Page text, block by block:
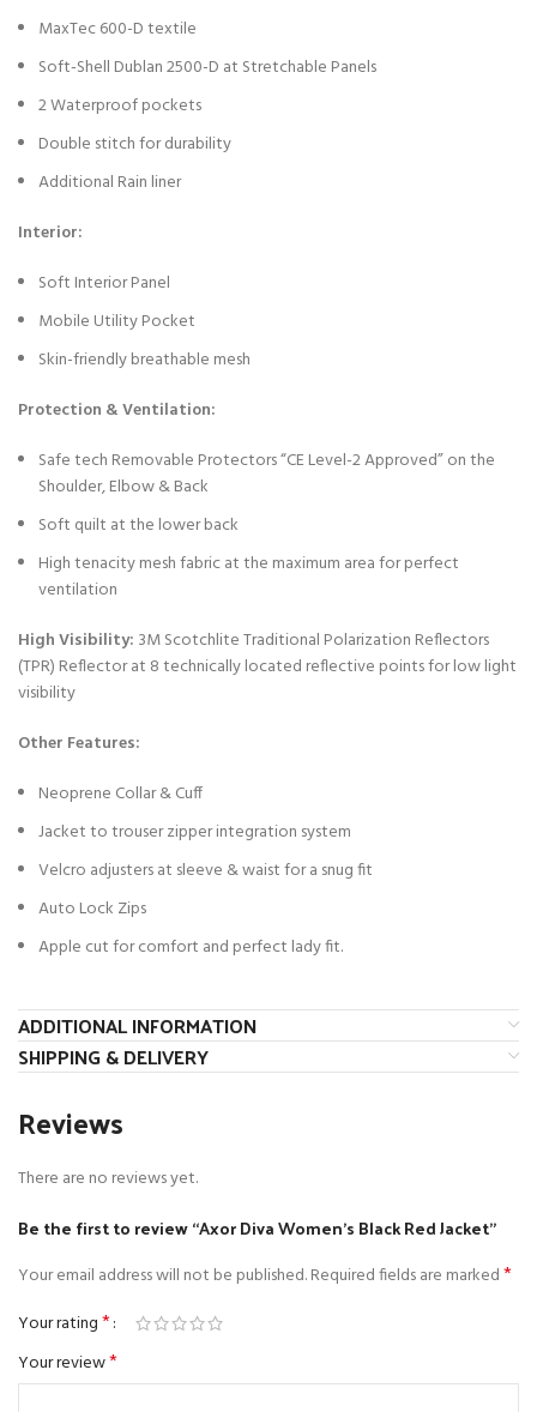
MaxTec 600-D textile
Soft-Shell Dublan 2500-D at Stretchable Panels
2 Waterproof pockets
Double stitch for durability
Additional Rain liner
Interior:
Soft Interior Panel
Mobile Utility Pocket
Skin-friendly breathable mesh
Protection & Ventilation:
Safe tech Removable Protectors “CE Level-2 Approved” on the
Shoulder, Elbow & Back
Soft quilt at the lower back
High tenacity mesh fabric at the maximum area for perfect
ventilation
High Visibility: 3M Scotchlite Traditional Polarization Reflectors
(TPR) Reflector at 8 technically located reflective points for low light
visibility
Other Features:
Neoprene Collar & Cuff
Jacket to trouser zipper integration system
Velcro adjusters at sleeve & waist for a snug fit
Auto Lock Zips
Apple cut for comfort and perfect lady fit.
ADDITIONAL INFORMATION
SHIPPING & DELIVERY
Reviews
There are no reviews yet.
Be the first to review “Axor Diva Women’s Black Red Jacket”
Your email address will not be published.Required fields are marked*
Your rating*
Your review*